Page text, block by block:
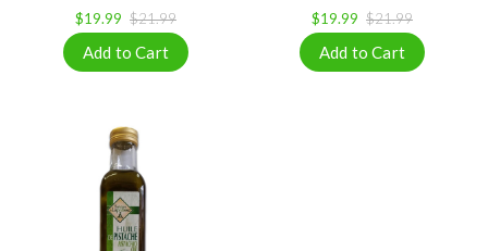
$19.99 $21.99 $19.99 $21.99